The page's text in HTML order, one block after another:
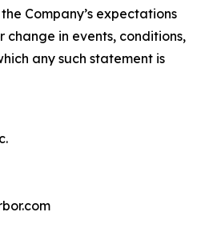
Company’s expectations
in events, conditions,
any such statement is